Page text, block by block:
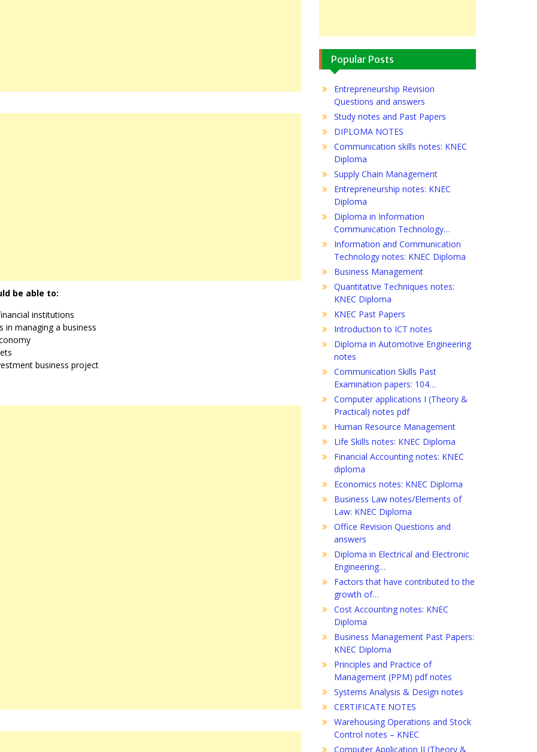
be able to:
institutions
in managing a business
business project
Popular Posts
Entrepreneurship Revision
Questions and answers
Study notes and Past Papers
DIPLOMA NOTES
Communication skills notes: KNEC
Diploma
Supply Chain Management
Entrepreneurship notes: KNEC
Diploma
Diploma in Information
Communication Technology…
Information and Communication
Technology notes: KNEC Diploma
Business Management
Quantitative Techniques notes:
KNEC Diploma
KNEC Past Papers
Introduction to ICT notes
Diploma in Automotive Engineering
notes
Communication Skills Past
Examination papers: 104…
Computer applications I (Theory &
Practical) notes pdf
Human Resource Management
Life Skills notes: KNEC Diploma
Financial Accounting notes: KNEC
diploma
Economics notes: KNEC Diploma
Business Law notes/Elements of
Law: KNEC Diploma
Office Revision Questions and
answers
Diploma in Electrical and Electronic
Engineering…
Factors that have contributed to the
growth of…
Cost Accounting notes: KNEC
Diploma
Business Management Past Papers:
KNEC Diploma
Principles and Practice of
Management (PPM) pdf notes
Systems Analysis & Design notes
CERTIFICATE NOTES
Warehousing Operations and Stock
Control notes – KNEC
Computer Application II (Theory &